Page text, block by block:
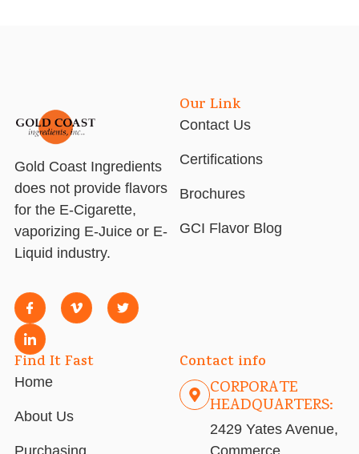
Gold Coast Ingredients
does not provide flavors
for the E-Cigarette,
vaporizing E-Juice or E-
Liquid industry.
Our Link
Contact Us
Certifications
Brochures
GCI Flavor Blog
Find It Fast
Home
About Us
Contact info
CORPORATE
HEADQUARTERS:
2429 Yates Avenue,